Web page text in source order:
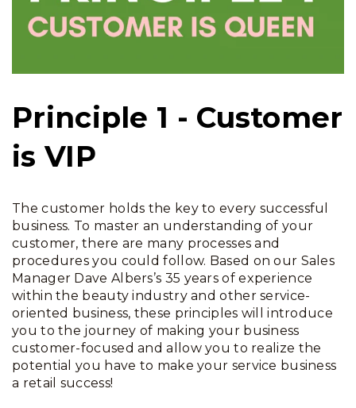
Principle 1 - Customer
is VIP
The customer holds the key to every successful
business. To master an understanding of your
customer, there are many processes and
procedures you could follow. Based on our Sales
Manager Dave Albers’s 35 years of experience
within the beauty industry and other service-
oriented business, these principles will introduce
you to the journey of making your business
customer-focused and allow you to realize the
potential you have to make your service business
a retail success!